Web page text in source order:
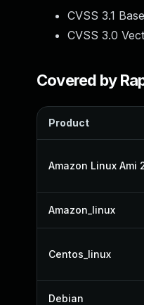
CVSS 3.1
CVSS 3.0
Covered by
Product
Amazon Linux Ami
Amazon_linux
Centos_linux
Debian